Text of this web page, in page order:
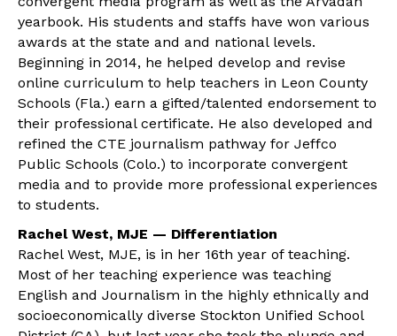
yearbook. His students and staffs have won various
awards at the state and and national levels.
Beginning in 2014, he helped develop and revise
online curriculum to help teachers in Leon County
Schools (Fla.) earn a gifted/talented endorsement to
their professional certificate. He also developed and
refined the CTE journalism pathway for Jeffco
Public Schools (Colo.) to incorporate convergent
media and to provide more professional experiences
to students.
Rachel West, MJE — Differentiation
Rachel West, MJE, is in her 16th year of teaching.
Most of her teaching experience was teaching
English and Journalism in the highly ethnically and
socioeconomically diverse Stockton Unified School